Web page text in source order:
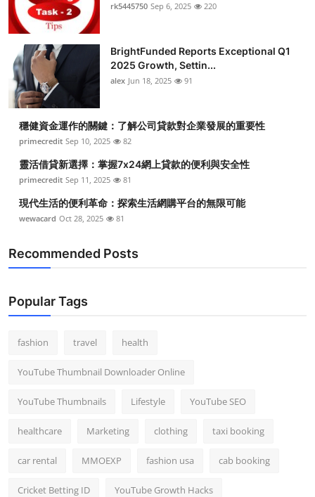
rk5445750 Sep 6, 2025 220
BrightFunded Reports Exceptional Q1
2025 Growth, Settin...
alex Jun 18, 2025 91
穩健資金運作的關鍵：了解公司貸款對企業發展的重要性
primecredit Sep 10, 2025 82
靈活借貸新選擇：掌握7x24網上貸款的便利與安全性
primecredit Sep 11, 2025 81
現代生活的便利革命：探索生活網購平台的無限可能
wewacard Oct 28, 2025 81
Recommended Posts
Popular Tags
fashion travel health
YouTube Thumbnail Downloader Online
YouTube Thumbnails Lifestyle YouTube SEO
healthcare Marketing clothing taxi booking
car rental MMOEXP fashion usa cab booking
Cricket Betting ID YouTube Growth Hacks